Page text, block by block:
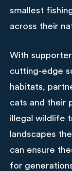
smallest
across their
With
cutting-edge
habitats,
cats and their
illegal wildlife
landscapes
can ensure
for